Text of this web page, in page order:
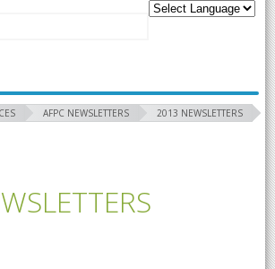
AFPC NEWSLETTERS 2013 NEWSLETTERS